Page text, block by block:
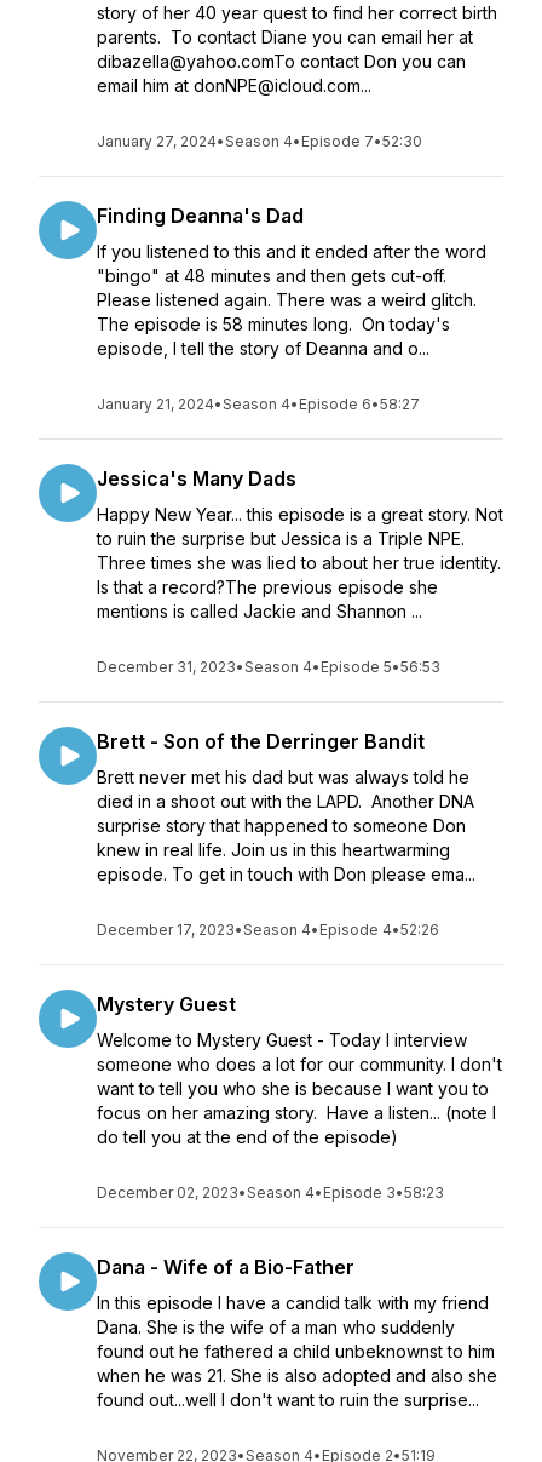
story of her 40 year quest to find her correct birth
parents. To contact Diane you can email her at
dibazella@yahoo.comTo contact Don you can
email him at donNPE@icloud.com...
January 27, 2024•Season 4• Episode 7•52:30
Finding Deanna's Dad
If you listened to this and it ended after the word
"bingo" at 48 minutes and then gets cut-off.
Please listened again. There was a weird glitch.
The episode is 58 minutes long. On today's
episode, I tell the story of Deanna and o...
January 21, 2024•Season 4• Episode 6•58:27
Jessica's Many Dads
Happy New Year... this episode is a great story. Not
to ruin the surprise but Jessica is a Triple NPE.
Three times she was lied to about her true identity.
Is that a record?The previous episode she
mentions is called Jackie and Shannon ...
December 31, 2023•Season 4• Episode 5•56:53
Brett - Son of the Derringer Bandit
Brett never met his dad but was always told he
died in a shoot out with the LAPD. Another DNA
surprise story that happened to someone Don
knew in real life. Join us in this heartwarming
episode. To get in touch with Don please ema...
December 17, 2023•Season 4• Episode 4•52:26
Mystery Guest
Welcome to Mystery Guest - Today I interview
someone who does a lot for our community. I don't
want to tell you who she is because I want you to
focus on her amazing story. Have a listen... (note I
do tell you at the end of the episode)
December 02, 2023•Season 4• Episode 3•58:23
Dana - Wife of a Bio-Father
In this episode I have a candid talk with my friend
Dana. She is the wife of a man who suddenly
found out he fathered a child unbeknownst to him
when he was 21. She is also adopted and also she
found out...well I don't want to ruin the surprise...
November 22, 2023•Season 4• Episode 2•51:19